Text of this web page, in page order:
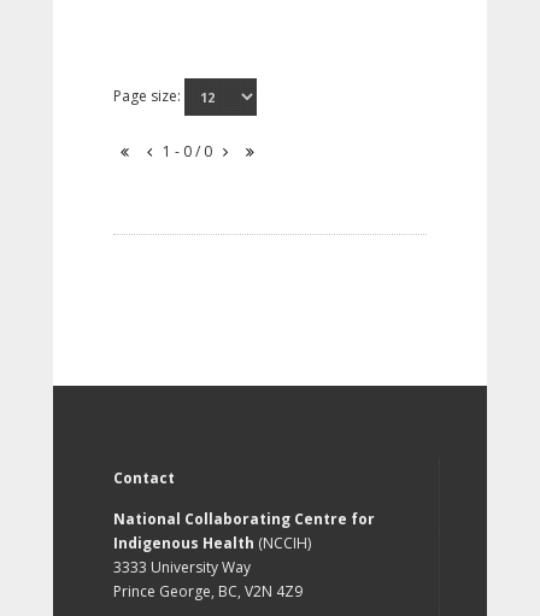
Page size:
1 - 0 / 0
Contact
National Collaborating Centre for
Indigenous Health (NCCIH)
3333 University Way
Prince George, BC, V2N 4Z9